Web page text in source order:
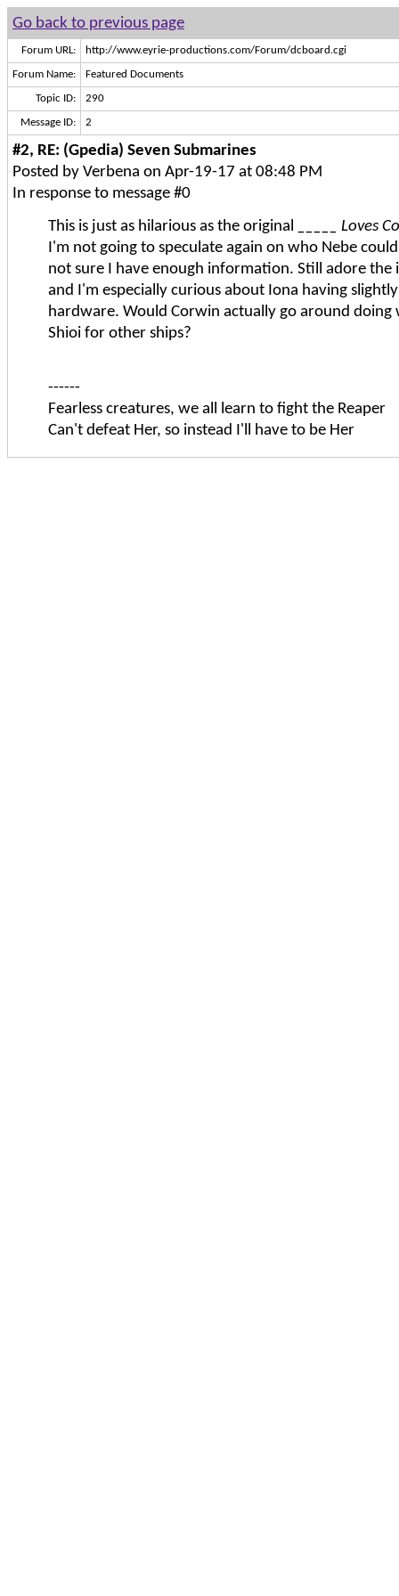
Go back to previous page
Forum URL: http://www.eyrie-productions.com/Forum/dcboard.cgi
Forum Name: Featured Documents
Topic ID: 290
Message ID: 2
#2, RE: (Gpedia) Seven Submarines
Posted by Verbena on Apr-19-17 at 08:48 PM
In response to message #0
This is just as hilarious as the original
_____ Loves
I'm not going to speculate again on who Nebe
not sure I have enough information. Still adore the
and I'm especially curious about Iona having
hardware. Would Corwin actually go around doing
Shioi for other ships?
------
Fearless creatures, we all learn to fight the Reaper
Can't defeat Her, so instead I'll have to be Her